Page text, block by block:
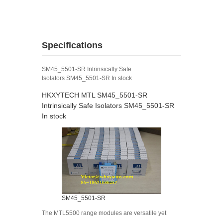
Specifications
SM45_5501-SR Intrinsically Safe
Isolators SM45_5501-SR In stock
HKXYTECH MTL SM45_5501-SR
Intrinsically Safe Isolators SM45_5501-SR
In stock
SM45_5501-SR
The MTL5500 range modules are versatile yet